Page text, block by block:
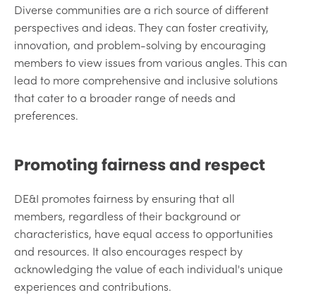
Diverse communities are a rich source of different
perspectives and ideas. They can foster creativity,
innovation, and problem-solving by encouraging
members to view issues from various angles. This can
lead to more comprehensive and inclusive solutions
that cater to a broader range of needs and
preferences.
Promoting fairness and respect
DE&I promotes fairness by ensuring that all
members, regardless of their background or
characteristics, have equal access to opportunities
and resources. It also encourages respect by
acknowledging the value of each individual's unique
experiences and contributions.